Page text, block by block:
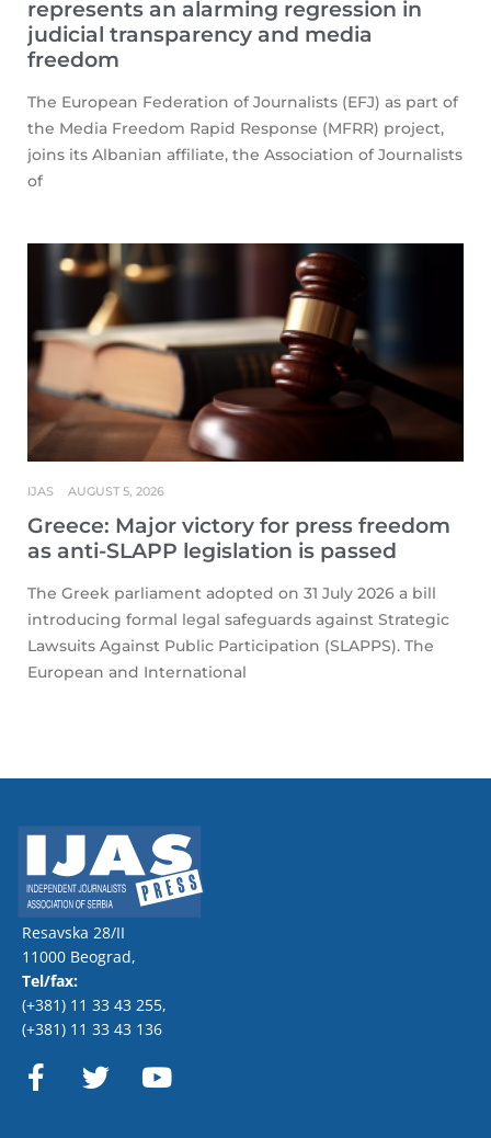
represents an alarming regression in
judicial transparency and media
freedom
The European Federation of Journalists (EFJ) as part of
the Media Freedom Rapid Response (MFRR) project,
joins its Albanian affiliate, the Association of Journalists
of
Greece: Major victory for press freedom
as anti-SLAPP legislation is passed
IJAS AUGUST 5, 2026
The Greek parliament adopted on 31 July 2026 a bill
introducing formal legal safeguards against Strategic
Lawsuits Against Public Participation (SLAPPS). The
European and International
Resavska 28/II
11000 Beograd,
Tel/fax:
(+381) 11 33 43 255,
(+381) 11 33 43 136
a
w
o